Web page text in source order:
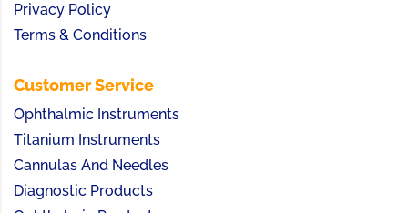
Privacy Policy
Terms & Conditions
Customer Service
Ophthalmic Instruments
Titanium Instruments
Cannulas And Needles
Diagnostic Products